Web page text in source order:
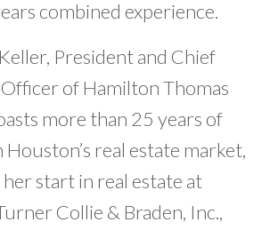
combined experience.
President and Chief
of Hamilton Thomas
more than 25 years of
Houston’s real estate market,
start in real estate at
Collie & Braden, Inc.,